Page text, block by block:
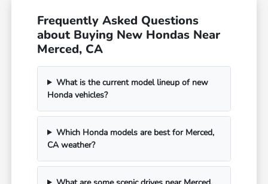
Frequently Asked Questions
about Buying New Hondas Near
Merced, CA
What is the current model lineup of new
Honda vehicles?
Which Honda models are best for Merced,
CA weather?